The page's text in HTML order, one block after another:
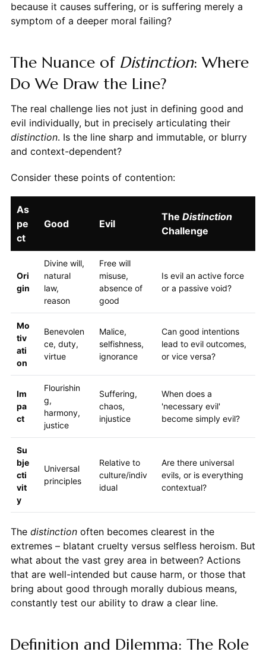
because it causes suffering, or is suffering merely a
symptom of a deeper moral failing?
The Nuance of Distinction: Where
Do We Draw the Line?
The real challenge lies not just in defining good and
evil individually, but in precisely articulating their
distinction. Is the line sharp and immutable, or blurry
and context-dependent?
Consider these points of contention:
As
pe
ct
Good Evil
The Distinction
Challenge
Ori
gin
Divine will,
natural
law,
reason
Free will
misuse,
absence of
good
Is evil an active force
or a passive void?
Mo
tiv
ati
on
Benevolen
ce, duty,
virtue
Malice,
selfishness,
ignorance
Can good intentions
lead to evil outcomes,
or vice versa?
Im
pa
ct
Flourishin
g,
harmony,
justice
Suffering,
chaos,
injustice
When does a
'necessary evil'
become simply evil?
Su
bje
cti
vit
y
Universal
principles
Relative to
culture/indiv
idual
Are there universal
evils, or is everything
contextual?
The distinctionoften becomes clearest in the
extremes – blatant cruelty versus selfless heroism. But
what about the vast grey area in between? Actions
that are well-intended but cause harm, or those that
bring about good through morally dubious means,
constantly test our ability to draw a clear line.
Definition and Dilemma: The Role